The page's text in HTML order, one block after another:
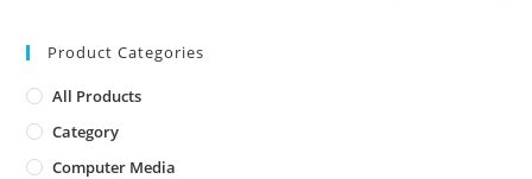
Product Categories
All Products
Category
Computer Media